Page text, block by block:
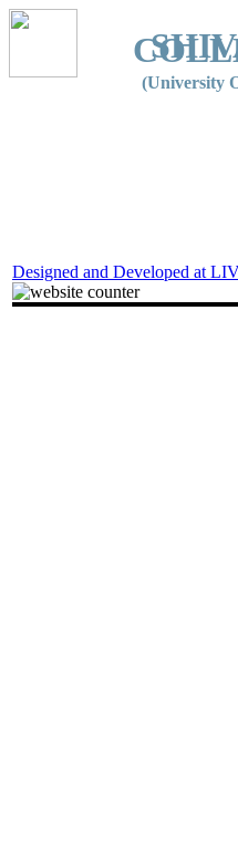
(University
Designed and Developed at